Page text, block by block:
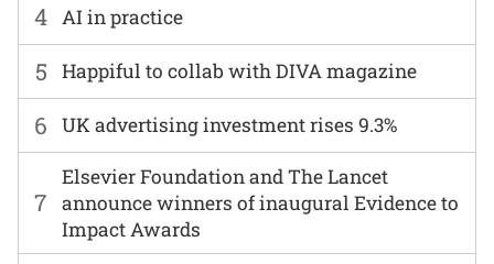
6 UK advertising investment rises 9.3%
7
Elsevier Foundation and The Lancet
announce winners of inaugural Evidence to
Impact Awards
4 AI in practice
5 Happiful to collab with DIVA magazine